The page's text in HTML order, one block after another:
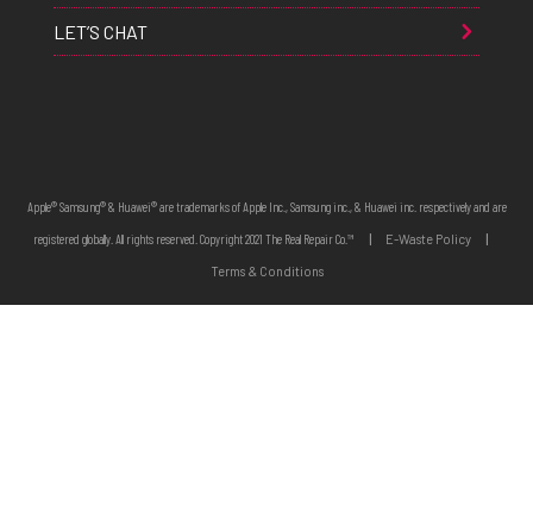
LET’S CHAT
Apple® Samsung® & Huawei® are trademarks of Apple Inc., Samsung inc., & Huawei inc. respectively and are
registered globally. All rights reserved. Copyright 2021 The Real Repair Co.™ | E-Waste Policy |
Terms & Conditions